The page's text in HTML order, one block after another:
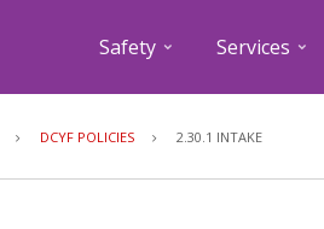
Safety Services
DCYF POLICIES 2.30.1 INTAKE